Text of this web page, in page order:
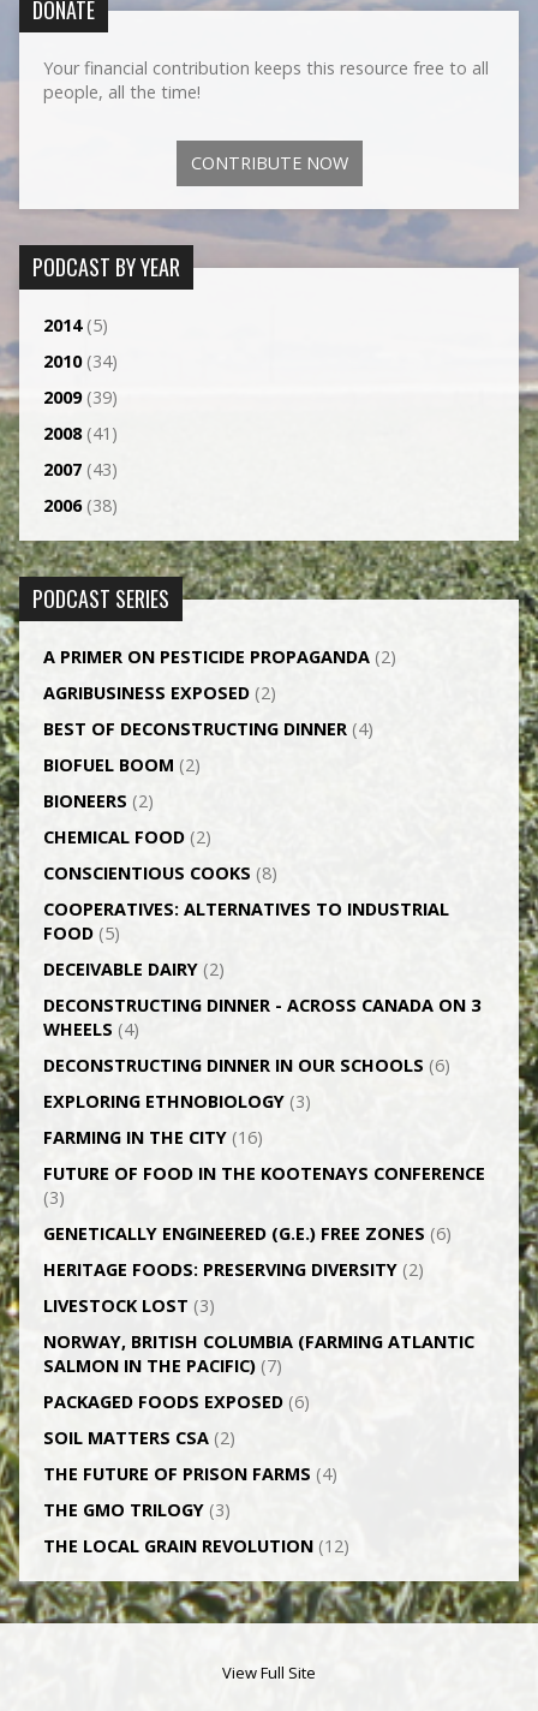
DONATE
Your financial contribution keeps this resource free to all
people, all the time!
CONTRIBUTE NOW
PODCAST BY YEAR
2014(5)
2010(34)
2009(39)
2008(41)
2007(43)
2006(38)
PODCAST SERIES
A PRIMER ON PESTICIDE PROPAGANDA(2)
AGRI­BUSINESS EXPOSED(2)
BEST OF DECONSTRUCTING DINNER(4)
BIOFUEL BOOM (2)
BIONEERS (2)
CHEMICAL FOOD(2)
CONSCIENTIOUS COOKS (8)
CO­OPERATIVES: ALTERNATIVES TO INDUSTRIAL
FOOD(5)
DECEIVABLE DAIRY(2)
DECONSTRUCTING DINNER -­ ACROSS CANADA ON 3
WHEELS (4)
DECONSTRUCTING DINNER IN OUR SCHOOLS (6)
EXPLORING ETHNOBIOLOGY(3)
FARMING IN THE CITY(16)
FUTURE OF FOOD IN THE KOOTENAYS CONFERENCE
(3)
GENETICALLY­ ENGINEERED (G.E.) FREE ZONES (6)
HERITAGE FOODS: PRESERVING DIVERSITY(2)
LIVESTOCK LOST (3)
NORWAY, BRITISH COLUMBIA (FARMING ATLANTIC
SALMON IN THE PACIFIC)(7)
PACKAGED FOODS EXPOSED(6)
SOIL MATTERS CSA(2)
THE FUTURE OF PRISON FARMS (4)
THE GMO TRILOGY(3)
THE LOCAL GRAIN REVOLUTION(12)
View Full Site